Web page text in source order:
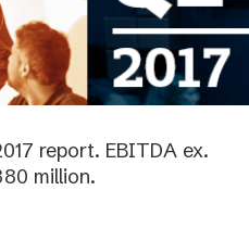
report. EBITDA ex.
million.